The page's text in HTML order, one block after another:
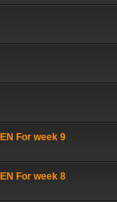
For week 9
For week 8